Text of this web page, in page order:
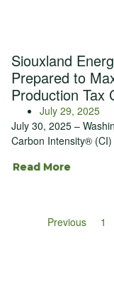
Siouxland
Prepared to
Production Tax
July 29, 2025
July 30, 2025 –
Carbon Intensity®
Read More
Previous 1